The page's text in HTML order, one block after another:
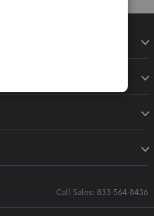
Call Sales: 833-564-8436